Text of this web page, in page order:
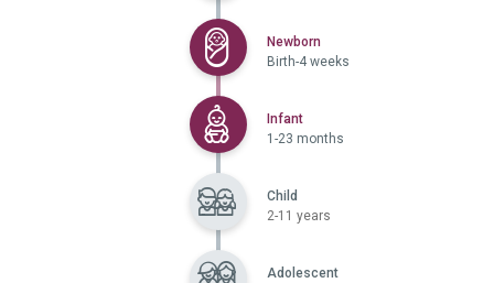
NewbornSelected
Birth-4 weeks
InfantSelected
1-23 months
Child
2-11 years
Adolescent